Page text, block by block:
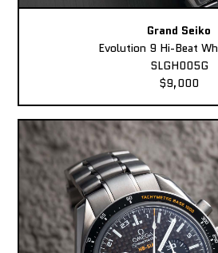
Grand Seiko
Evolution 9 Hi-Beat
SLGH005G
$9,000